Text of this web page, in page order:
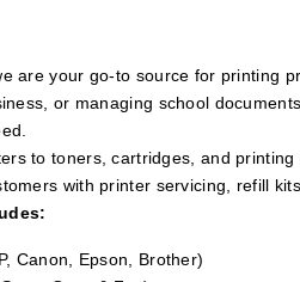
are your go-to source for printing
or managing school
to toners, cartridges, and
with printer servicing, refill
Canon, Epson, Brother)